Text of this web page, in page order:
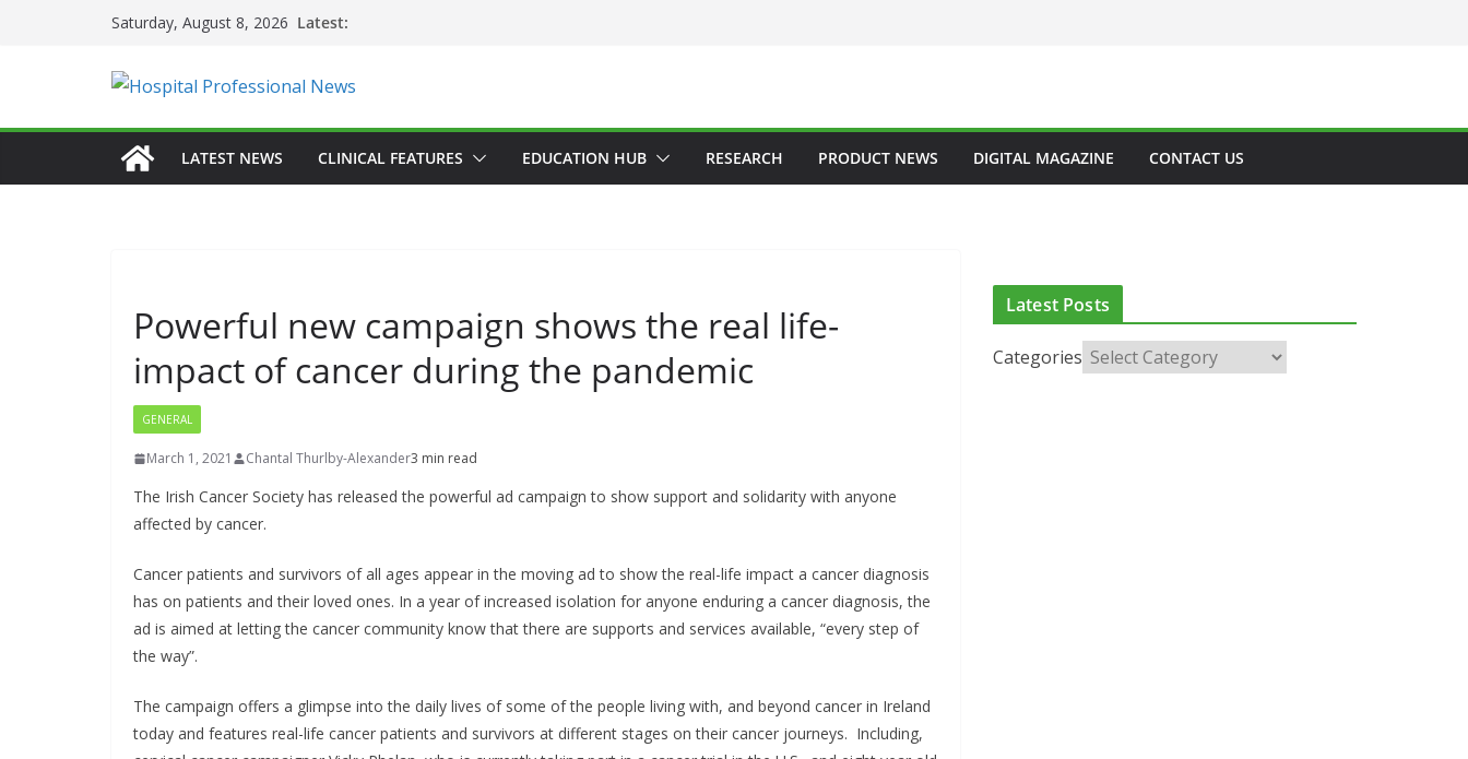
Saturday, August 8, 2026 Latest:
LATEST NEWS CLINICAL FEATURES EDUCATION HUB RESEARCH PRODUCT NEWS DIGITAL MAGAZINE CONTACT US
Powerful new campaign shows the real life-
impact of cancer during the pandemic
GENERAL
March 1, 2021 Chantal Thurlby-Alexander3 min read
The Irish Cancer Society has released the powerful ad campaign to show support and solidarity with anyone
affected by cancer.
Cancer patients and survivors of all ages appear in the moving ad to show the real-life impact a cancer diagnosis
has on patients and their loved ones. In a year of increased isolation for anyone enduring a cancer diagnosis, the
ad is aimed at letting the cancer community know that there are supports and services available, “every step of
the way”.
The campaign offers a glimpse into the daily lives of some of the people living with, and beyond cancer in Ireland
today and features real-life cancer patients and survivors at different stages on their cancer journeys. Including,
Latest Posts
Categories